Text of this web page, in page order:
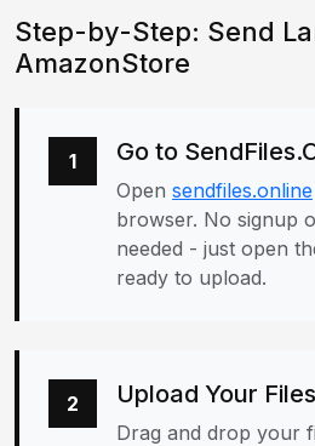
Step-by-Step: Send
AmazonStore
1 Go to
Open sendfiles.online
browser. No signup
needed - just open
ready to upload.
2 Upload Your Files
Drag and drop your